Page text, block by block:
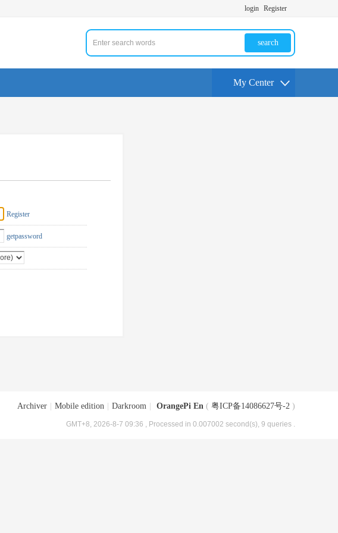
login Register
search
My Center
Register
getpassword
Archiver Mobile edition Darkroom OrangePi En ( 粤ICP备14086627号-2 )
GMT+8, 2026-8-7 09:36 , Processed in 0.007002 second(s), 9 queries .